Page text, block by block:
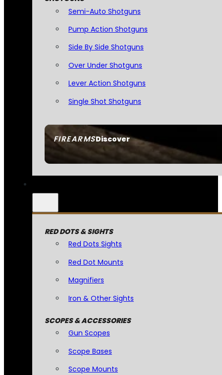
FIREARMSDiscover
Semi-Auto Shotguns
Pump Action Shotguns
Side By Side Shotguns
Over Under Shotguns
Lever Action Shotguns
Single Shot Shotguns
RED DOTS & SIGHTS
Red Dots Sights
Red Dot Mounts
Magnifiers
Iron & Other Sights
SCOPES & ACCESSORIES
Gun Scopes
Scope Bases
Scope Mounts